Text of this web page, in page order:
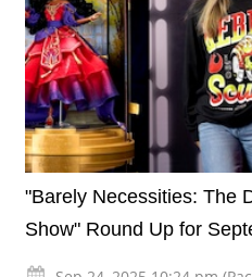
"Barely Necessities: The
Show" Round Up for